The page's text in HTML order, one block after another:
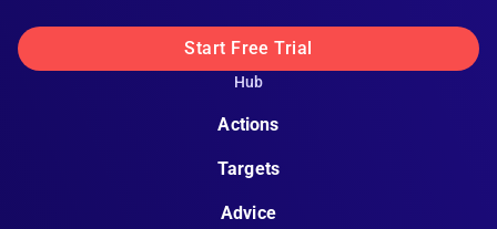
Start Free Trial
Hub
Actions
Targets
Advice